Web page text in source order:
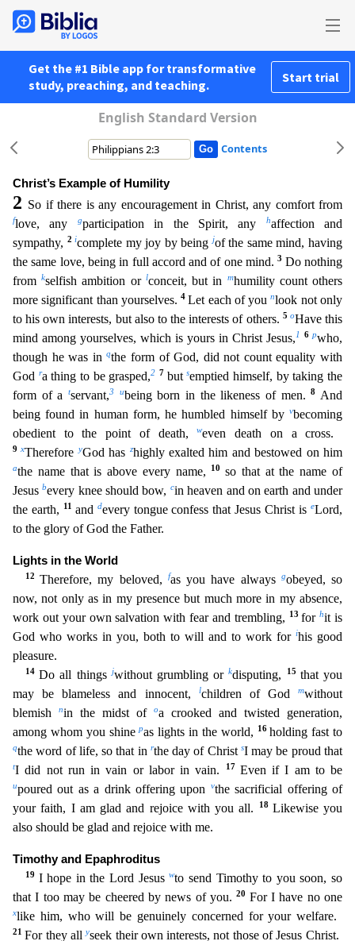
Get the #1 Bible app for transformative
study, preaching, and teaching.
Start trial
English Standard Version
Contents
Christ’s Example of Humility
2 So if there is any encouragement in Christ, any comfort from
flove, any gparticipation in the Spirit, any haffection and
sympathy, 2icomplete my joy by beingjof the same mind, having
the same love, being in full accord and of one mind.3 Do nothing
fromkselfish ambition or lconceit, but in mhumility count others
more significant than yourselves.4Let each of younlook not only
to his own interests, but also to the interests of others. 5 oHave this
mind among yourselves, which is yours in Christ Jesus,1 6 pwho,
though he was inqthe form of God, did not count equality with
God ra thing to be grasped,2 7 butsemptied himself, by taking the
form of a
tservant,3 ubeing born in the likeness of men.8 And
being found in human form, he humbled himself byvbecoming
obedient to the point of death,weven death on a cross.
9xThereforeyGod has zhighly exalted him and bestowed on him
athe name that is above every name, 10 so that atthe name of
Jesusbevery knee should bow, cin heaven and on earth and under
the earth,
11 and devery tongue confess that Jesus Christ iseLord,
to the glory of God the Father.
Lights in the Worl d
12Therefore, my beloved, fas you have always gobeyed, so
now, not only as in my presence but much more in my absence,
work out your own salvation with fear and trembling,
13forhit is
God who works in you, both to will and to work for ihis good
pleasure.
14Do all thingsjwithout grumbling orkdisputing, 15 that you
may be blameless and innocent,
lchildren of God mwithout
blemish
nin the midst of oa crooked and twisted generation,
among whom you shinepas lights in the world, 16holding fast to
qthe word of life, so that in rthe day of Christ sI may be proud that
tI did notrun in vain or labor in vain. 17 Even if I am to be
upoured out as a drink offering upon vthe sacrificial offering of
your faith, I am glad and rejoice with you all.
18 Likewise you
also should be glad and rejoice with me.
Timothy and Epaphroditus
19 I hope in the Lord Jesuswto send Timothy to you soon, so
that I too may be cheered by news of you.20 For I have no one
xlike him, who will be genuinely concerned for your welfare.
21For they allyseek their own interests, not those of Jesus Christ.